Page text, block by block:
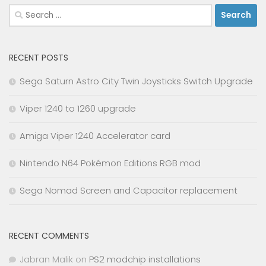
Search
for:
RECENT POSTS
Sega Saturn Astro City Twin Joysticks Switch Upgrade
Viper 1240 to 1260 upgrade
Amiga Viper 1240 Accelerator card
Nintendo N64 Pokémon Editions RGB mod
Sega Nomad Screen and Capacitor replacement
RECENT COMMENTS
Jabran Malik on PS2 modchip installations